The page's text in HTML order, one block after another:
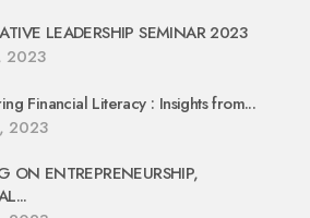
LEADERSHIP SEMINAR 2023
2023
Financial Literacy : Insights from...
2023
ON ENTREPRENEURSHIP,